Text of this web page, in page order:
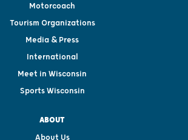
Motorcoach
Tourism Organizations
Media & Press
International
Meet in Wisconsin
Sports Wisconsin
ABOUT
About Us